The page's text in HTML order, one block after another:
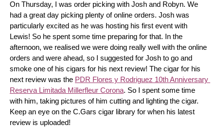
On Thursday, I was order picking with Josh and Robyn. We
had a great day picking plenty of online orders. Josh was
particularly excited as he was hosting his first event with
Lewis! So he spent some time preparing for that. In the
afternoon, we realised we were doing really well with the online
orders and were ahead, so I suggested for Josh to go and
smoke one of his cigars for his next review! The cigar for his
next review was the PDR Flores y Rodriguez 10th Anniversary
Reserva Limitada Millerfleur Corona. So I spent some time
with him, taking pictures of him cutting and lighting the cigar.
Keep an eye on the C.Gars cigar library for when his latest
review is uploaded!